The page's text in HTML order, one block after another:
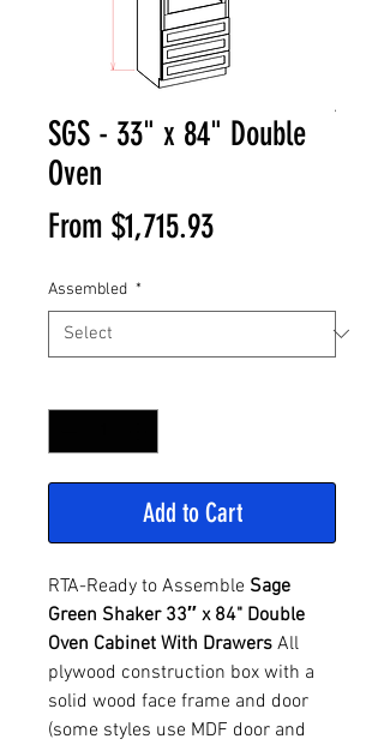
SGS - 33" x 84" Double
Oven
From $1,715.93Sale
Assembled *
Add to Cart
RTA-Ready to Assemble Sage
Green Shaker 33″ x 84" Double
Oven Cabinet With Drawers All
plywood construction box with a
solid wood face frame and door
(some styles use MDF door and